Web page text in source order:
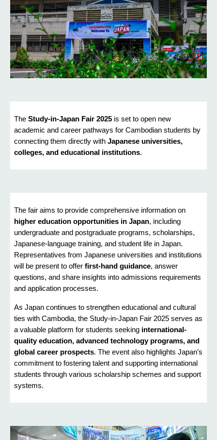
TheStudy-in-Japan Fair 2025 is set to open new
academic and career pathways for Cambodian students by
connecting them directly withJapanese universities,
colleges, and educational institutions.
The fair aims to provide comprehensive information on
higher education opportunities in Japan, including
undergraduate and postgraduate programs, scholarships,
Japanese-language training, and student life in Japan.
Representatives from Japanese universities and institutions
will be present to offerfirst-hand guidance, answer
questions, and share insights into admissions requirements
and application processes.
As Japan continues to strengthen educational and cultural
ties with Cambodia, the Study-in-Japan Fair 2025 serves as
a valuable platform for students seeking international-
quality education, advanced technology programs, and
global career prospects. The event also highlights Japan’s
commitment to fostering talent and supporting international
students through various scholarship schemes and support
systems.